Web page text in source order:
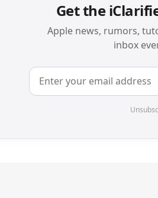
Get the
Apple news, rumors,
inbox